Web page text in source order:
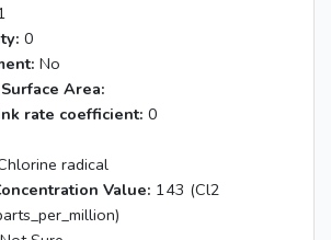
0
No
Area:
rate coefficient: 0
radical
Value: 143 (Cl2